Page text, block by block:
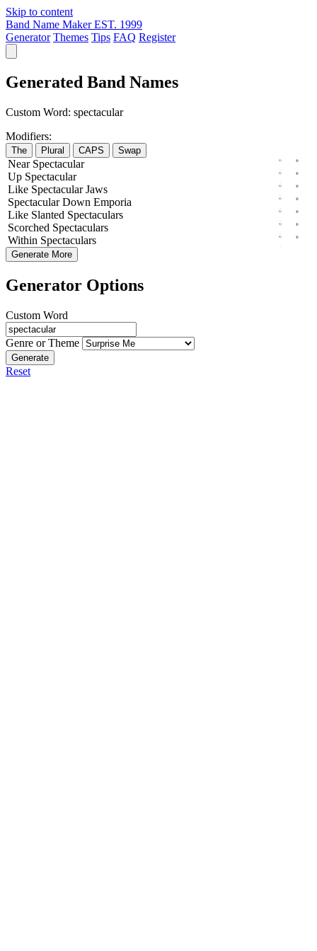
Skip to content
Band Name Maker EST. 1999
Generator Themes Tips FAQ Register
Generated Band Names
Custom Word: spectacular
Modifiers:
The Plural CAPS Swap
Near Spectacular
Up Spectacular
Like Spectacular Jaws
Spectacular Down Emporia
Like Slanted Spectaculars
Scorched Spectaculars
Within Spectaculars
Generate More
Generator Options
Custom Word
Genre or Theme
Generate
Reset